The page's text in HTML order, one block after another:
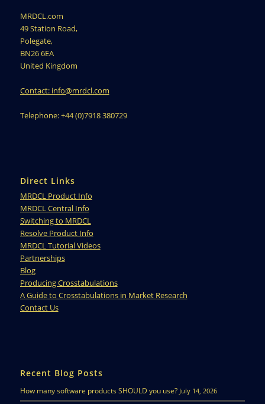
MRDCL.com
49 Station Road,
Polegate,
BN26 6EA
United Kingdom
Contact: info@mrdcl.com
Telephone: +44 (0)7918 380729
Direct Links
MRDCL Product Info
MRDCL Central Info
Switching to MRDCL
Resolve Product Info
MRDCL Tutorial Videos
Partnerships
Blog
Producing Crosstabulations
A Guide to Crosstabulations in Market Research
Contact Us
Recent Blog Posts
How many software products SHOULD you use? July 14, 2026